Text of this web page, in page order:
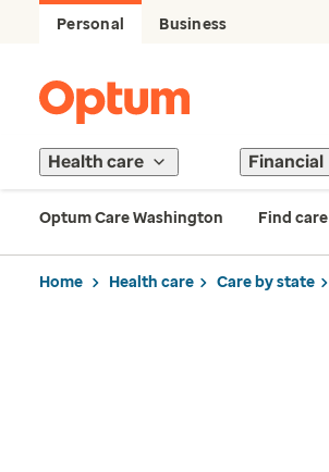
Personal Business
Health care Financial
Optum Care Washington Find care
Home Health care Care by state